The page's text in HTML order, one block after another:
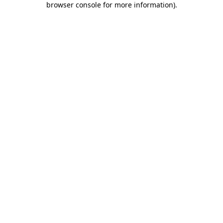
browser console for more information).